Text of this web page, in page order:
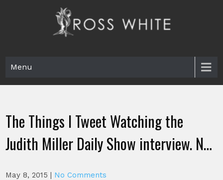
Menu
The Things I Tweet Watching the
Judith Miller Daily Show interview. N…
May 8, 2015 | No Comments